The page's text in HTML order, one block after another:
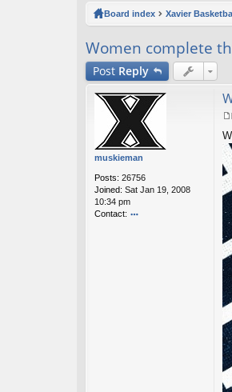
ks
Board index Xavier
Women complete
Post Reply
muskieman
Posts: 26756
Joined: Sat Jan 19, 2008
10:34 pm
Contact: